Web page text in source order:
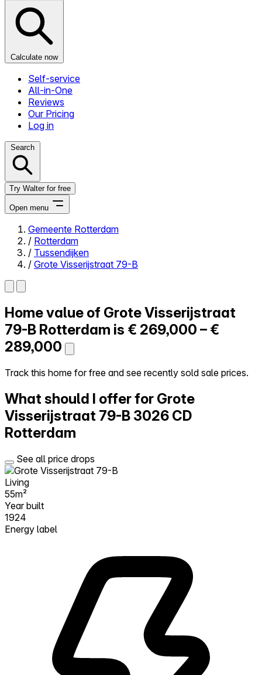
Calculate now
Self-service
All-in-One
Reviews
Our Pricing
Log in
Search
Try Walter for free
Open menu
Close menu
Self-service
All-in-One
Reviews
Our Pricing
Log in
Try Walter for free
Gemeente Rotterdam
/ Rotterdam
/ Tussendijken
/ Grote Visserijstraat 79-B
Home value of Grote Visserijstraat
79-B Rotterdam is € 269,000 – €
289,000
Track this home for free and see recently sold sale prices.
What should I offer for Grote
Visserijstraat 79-B 3026 CD
Rotterdam
See all price drops
Living
55m²
Year built
1924
Energy label